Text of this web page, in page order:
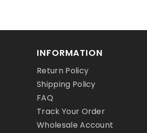
INFORMATION
Return Policy
Shipping Policy
FAQ
Track Your Order
Wholesale Account